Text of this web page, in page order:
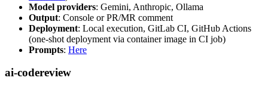
Model providers: Gemini, Anthropic, Ollama
Output: Console or PR/MR comment
Deployment: Local execution, GitLab CI, GitHub Actions
(one-shot deployment via container image in CI job)
Prompts: Here
ai-codereview